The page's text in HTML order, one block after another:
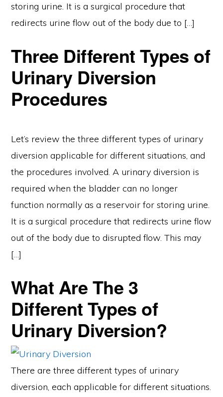
storing urine. It is a surgical procedure that
redirects urine flow out of the body due to […]
Three Different Types of
Urinary Diversion
Procedures
Let’s review the three different types of urinary
diversion applicable for different situations, and
the procedures involved. A urinary diversion is
required when the bladder can no longer
function normally as a reservoir for storing urine.
It is a surgical procedure that redirects urine flow
out of the body due to disrupted flow. This may
[…]
What Are The 3
Different Types of
Urinary Diversion?
There are three different types of urinary
diversion, each applicable for different situations.